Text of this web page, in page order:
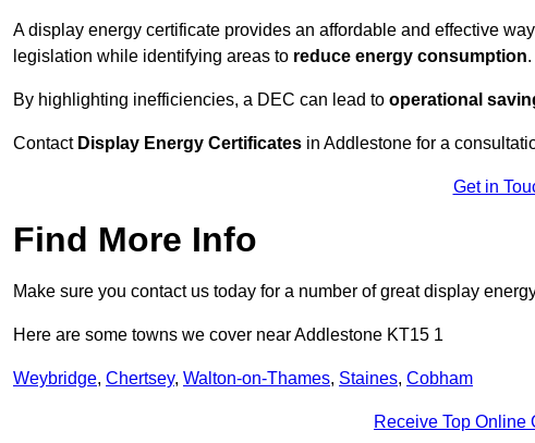
A display energy certificate provides an affordable and effective
legislation while identifying areas to reduce energy consumption.
By highlighting inefficiencies, a DEC can lead to operational
Contact Display Energy Certificates in Addlestone for a
Get in
Find More Info
Make sure you contact us today for a number of great display
Here are some towns we cover near Addlestone KT15 1
Weybridge, Chertsey, Walton-on-Thames, Staines, Cobham
Receive Top Online